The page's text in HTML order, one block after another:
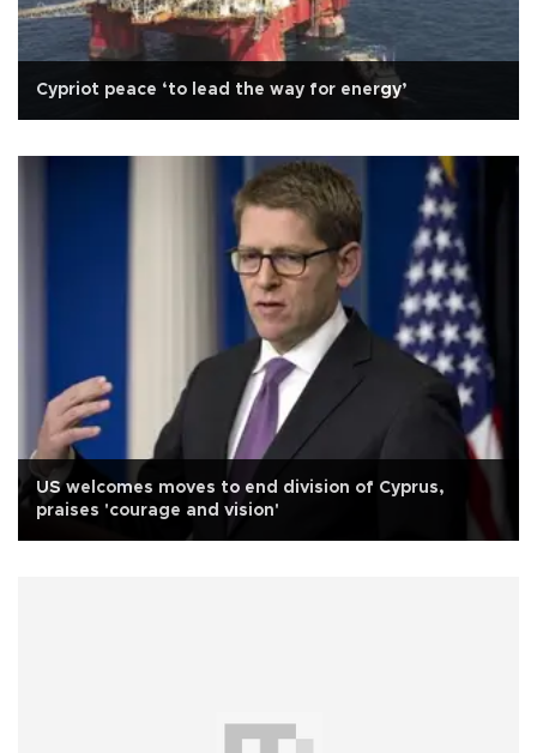
Cypriot peace ‘to lead the way for energy’
US welcomes moves to end division of Cyprus,
praises 'courage and vision'